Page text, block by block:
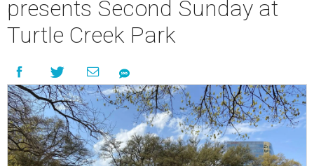
presents Second Sunday at
Turtle Creek Park